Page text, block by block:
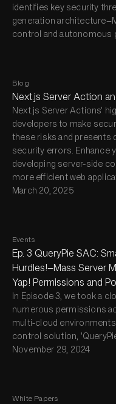
identifies key security
generation
control and autonomous
Blog
Next.js Server Action
Next.js Server Actions'
developers to make
these risks and presents
security errors. Enhance
developing server-side
more efficient web
March 20, 2025
Events
Ep. 3 QueryPie SAC:
Hurdles!—Mass Server
Yap! Permissions and
In Episode 3, we took a
numerous permissions
multi-cloud
control solution,
November 29, 2024
White Papers